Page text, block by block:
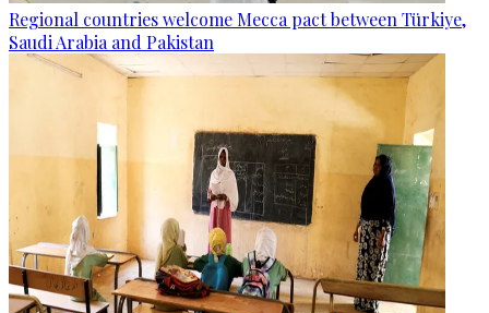
Regional countries welcome Mecca pact between Türkiye,
Saudi Arabia and Pakistan